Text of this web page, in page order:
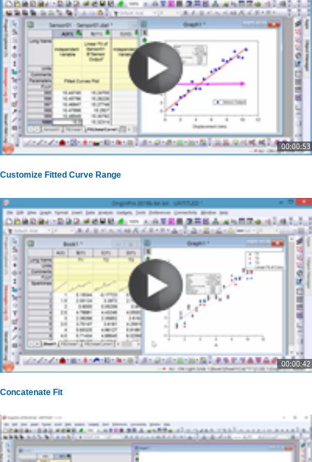
00:00:53
Customize Fitted Curve Range
00:00:42
Concatenate Fit